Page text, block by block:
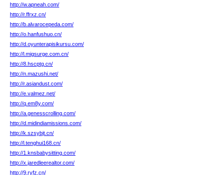
http://w.apneah.com/
http://r.ffrxz.cn/
http://b.alvarocepeda.com/
http://o.hanfushuo.cn/
http://d.oyunterapisikursu.com/
http://l.migsurge.com.cn/
http://8.hscptg.cn/
http://n.mazushi.net/
http://r.asiandust.com/
http://e.valmez.net/
http://q.em8y.com/
http://a.genesscrolling.com/
http://d.midindiamissions.com/
http://k.szsybjt.cn/
http://l.tenghui168.cn/
http://1.knsbabysitting.com/
http://x.jaredleerealtor.com/
http://9.ryfz.cn/